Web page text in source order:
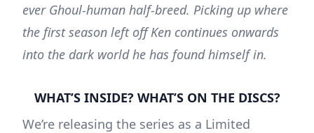
ever Ghoul-human half-breed. Picking up where
the first season left off Ken continues onwards
into the dark world he has found himself in.
WHAT’S INSIDE? WHAT’S ON THE DISCS?
We’re releasing the series as a Limited